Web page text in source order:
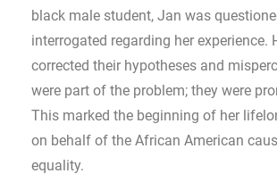
black male student, Jan was
interrogated regarding her experience.
corrected their hypotheses and
were part of the problem; they were
This marked the beginning of her
on behalf of the African American
equality.